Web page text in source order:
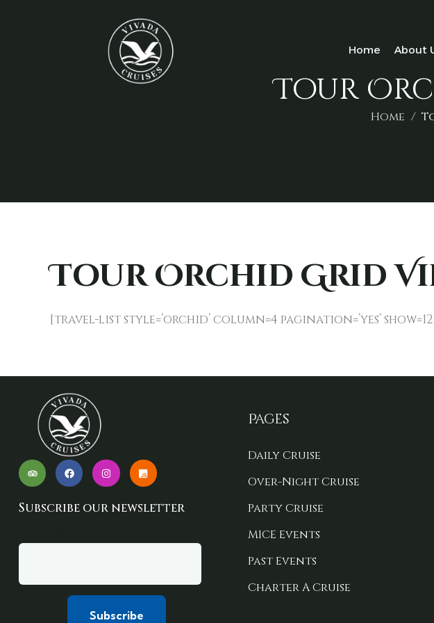
Home About
Tour
Home
Tour Orchid Grid
[travel-list style=’orchid’ column=4 pagination=’yes’
Subscribe our newsletter
Pages
Daily Cruise
Over-Night Cruise
Party Cruise
MICE Events
Past Events
Charter A Cruise